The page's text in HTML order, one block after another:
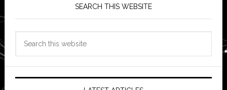
SEARCH THIS WEBSITE